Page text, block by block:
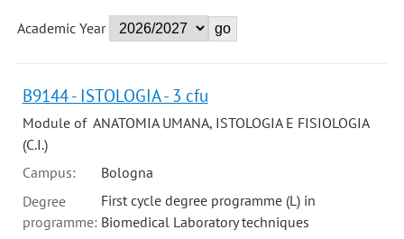
Academic Year
B9144 - ISTOLOGIA - 3 cfu
Module of ANATOMIA UMANA, ISTOLOGIA E FISIOLOGIA
(C.I.)
Campus:
Bologna
Degree
programme:
First cycle degree programme (L) in
Biomedical Laboratory techniques